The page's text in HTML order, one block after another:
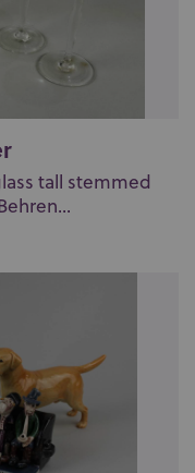
tall stemmed